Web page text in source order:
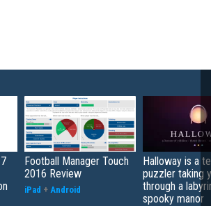
Football Manager Touch
2016 Review
iPad + Android
Halloway is a
puzzler taking
through a
spooky manor